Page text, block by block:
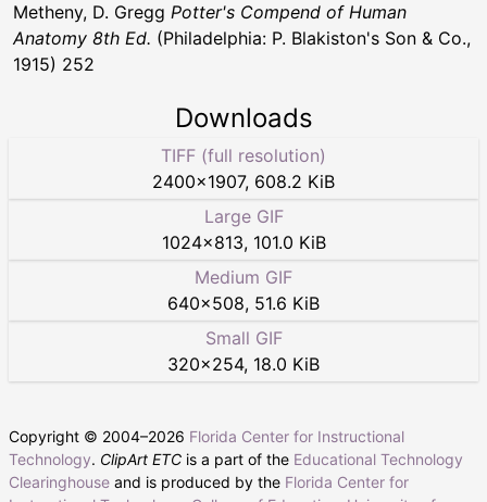
Metheny, D. Gregg Potter's Compend of Human
Anatomy 8th Ed. (Philadelphia: P. Blakiston's Son & Co.,
1915) 252
Downloads
TIFF (full resolution)
2400×1907, 608.2 KiB
Large GIF
1024×813, 101.0 KiB
Medium GIF
640×508, 51.6 KiB
Small GIF
320×254, 18.0 KiB
Copyright © 2004–2026 Florida Center for Instructional
Technology. ClipArt ETC is a part of the Educational Technology
Clearinghouse and is produced by the Florida Center for